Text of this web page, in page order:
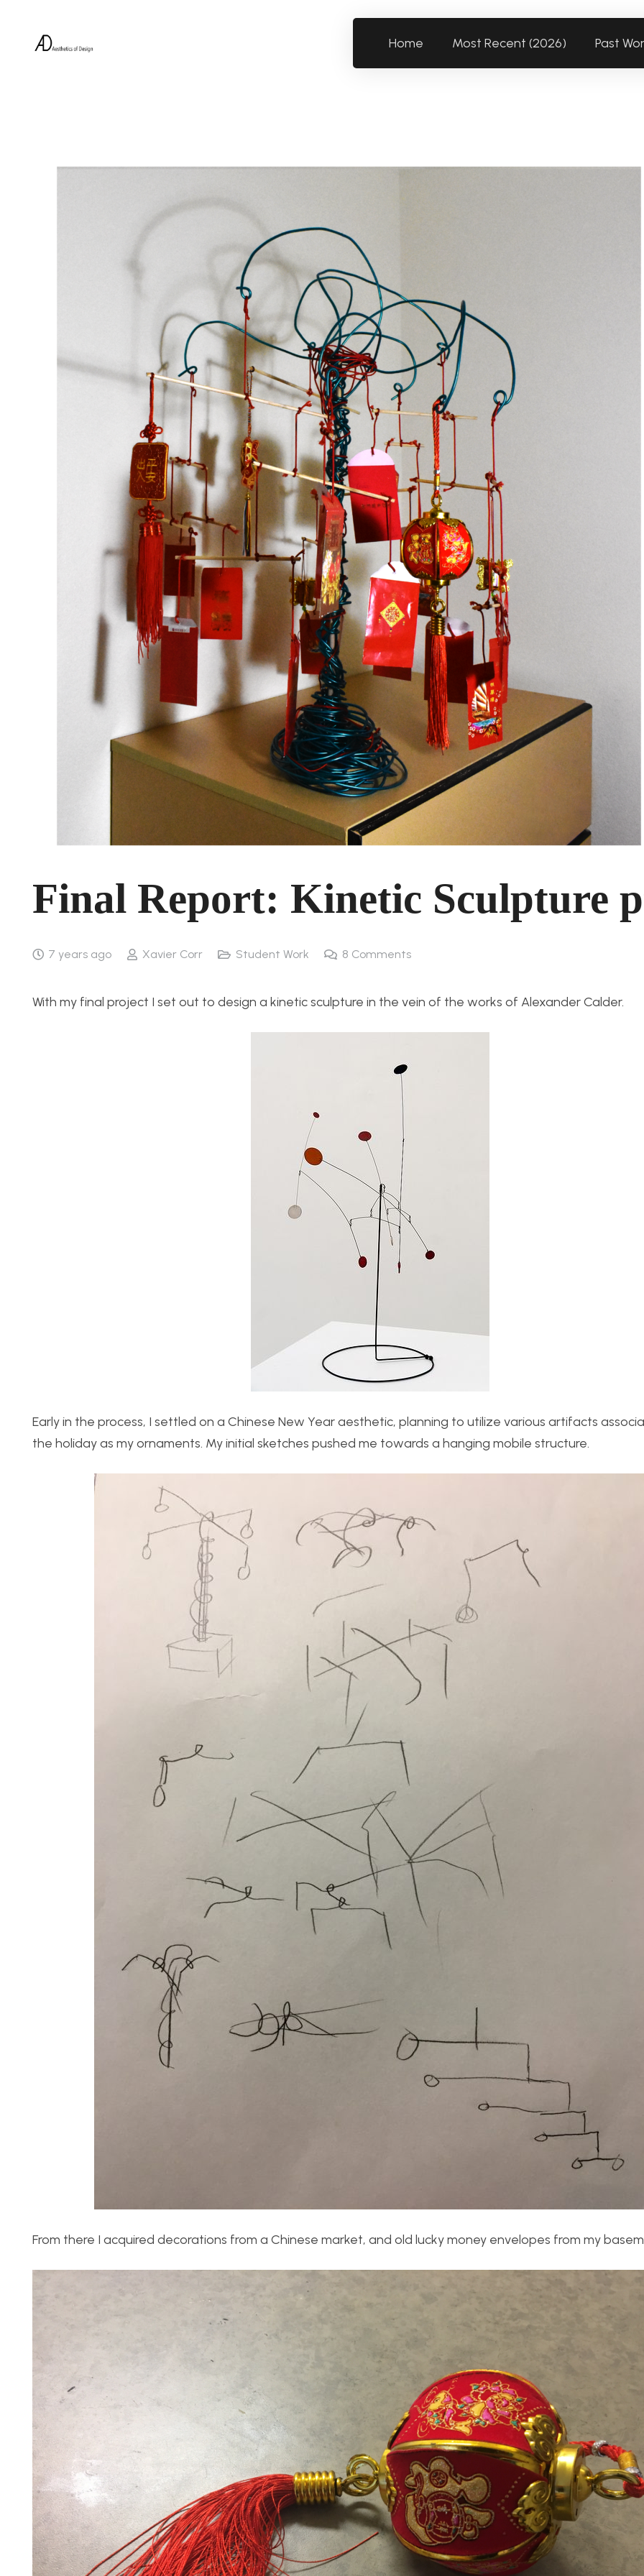
Home Most Recent (2026) Past
Final Report: Kinetic Sculpture
7 years ago Xavier Corr Student Work 8 Comments
With my final project I set out to design a kinetic sculpture in the vein of the works of Alexander Calder.
Early in the process, I settled on a Chinese New Year aesthetic, planning to utilize various artifacts
the holiday as my ornaments. My initial sketches pushed me towards a hanging mobile structure.
From there I acquired decorations from a Chinese market, and old lucky money envelopes from my